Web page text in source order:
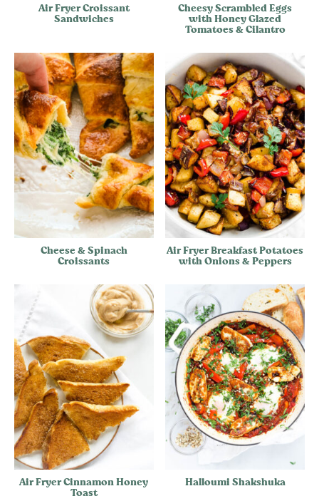
Air Fryer Croissant
Sandwiches
Cheesy Scrambled Eggs
with Honey Glazed
Tomatoes & Cilantro
Cheese & Spinach
Croissants
Air Fryer Breakfast Potatoes
with Onions & Peppers
Air Fryer Cinnamon Honey
Toast
Halloumi Shakshuka